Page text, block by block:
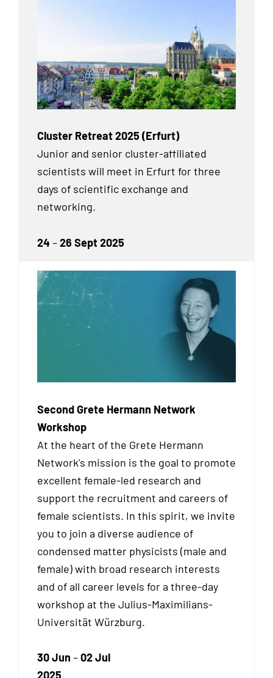
Cluster Retreat 2025 (Erfurt)
Junior and senior cluster-affiliated
scientists will meet in Erfurt for three
days of scientific exchange and
networking.
24 –26 Sept 2025
Second Grete Hermann Network
Workshop
At the heart of the Grete Hermann
Network's mission is the goal to promote
excellent female-led research and
support the recruitment and careers of
female scientists. In this spirit, we invite
you to join a diverse audience of
condensed matter physicists (male and
female) with broad research interests
and of all career levels for a three-day
workshop at the Julius-Maximilians-
Universität Würzburg.
30 Jun –02 Jul
2025